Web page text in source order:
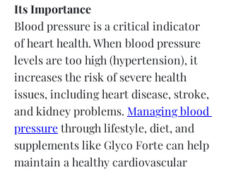
Its Importance
Blood pressure is a critical indicator
of heart health. When blood pressure
levels are too high (hypertension), it
increases the risk of severe health
issues, including heart disease, stroke,
and kidney problems. Managing blood
pressure through lifestyle, diet, and
supplements like Glyco Forte can help
maintain a healthy cardiovascular